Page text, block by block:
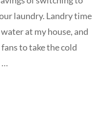
laundry. Landry time
at my house, and
to take the cold
…